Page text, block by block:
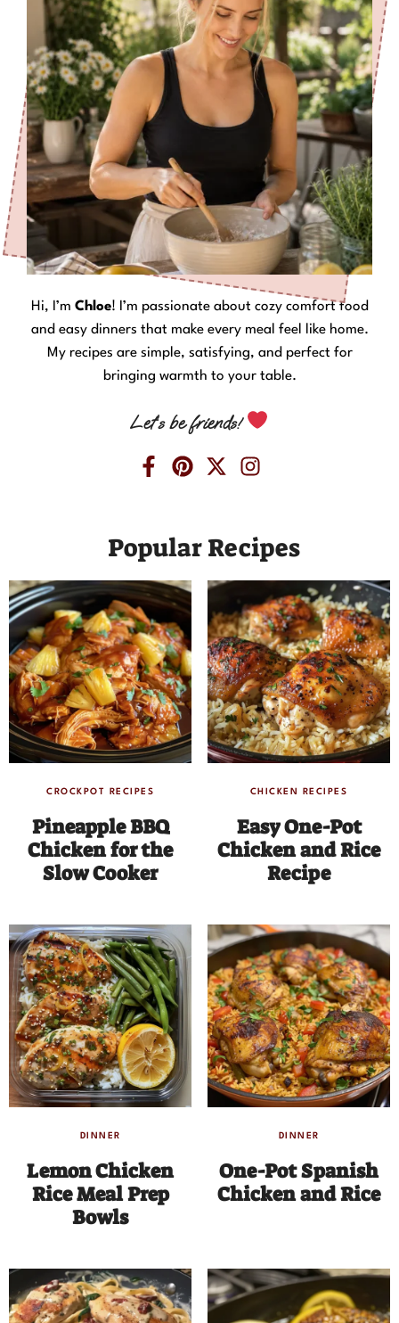
Hi, I’m Chloe! I’m passionate about cozy comfort food
and easy dinners that make every meal feel like home.
My recipes are simple, satisfying, and perfect for
bringing warmth to your table.
Let’s be friends!
Popular Recipes
CROCKPOT RECIPES
Pineapple BBQ
Chicken for the
Slow Cooker
CHICKEN RECIPES
Easy One-Pot
Chicken and Rice
Recipe
DINNER
Lemon Chicken
Rice Meal Prep
Bowls
DINNER
One-Pot Spanish
Chicken and Rice